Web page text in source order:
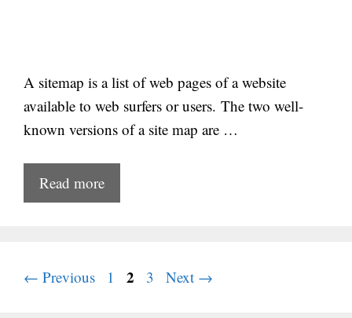
A sitemap is a list of web pages of a website
available to web surfers or users. The two well-
known versions of a site map are …
Read more
← Previous Page
1 Page
2 Page
3 Next →